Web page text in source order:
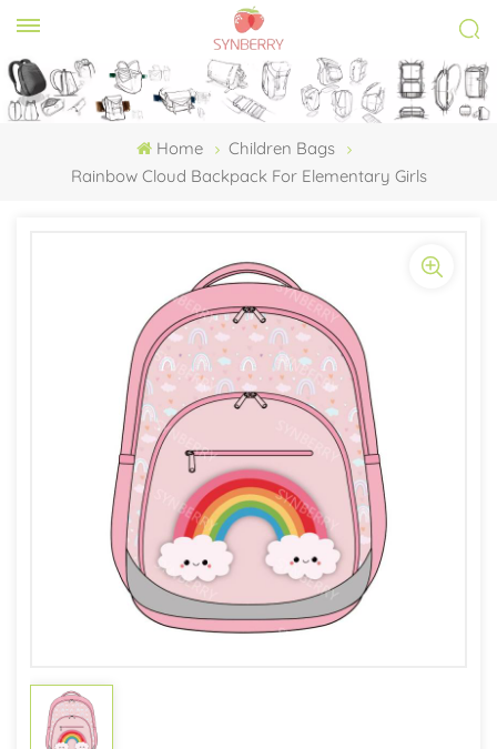
Home
Children Bags
Rainbow Cloud Backpack For Elementary Girls